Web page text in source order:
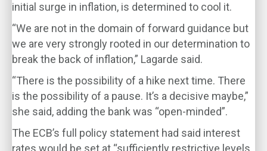
initial surge in inflation, is determined to cool it.
“We are not in the domain of forward guidance but
we are very strongly rooted in our determination to
break the back of inflation,” Lagarde said.
“There is the possibility of a hike next time. There
is the possibility of a pause. It’s a decisive maybe,”
she said, adding the bank was “open-minded”.
The ECB’s full policy statement had said interest
rates would be set at “sufficiently restrictive levels